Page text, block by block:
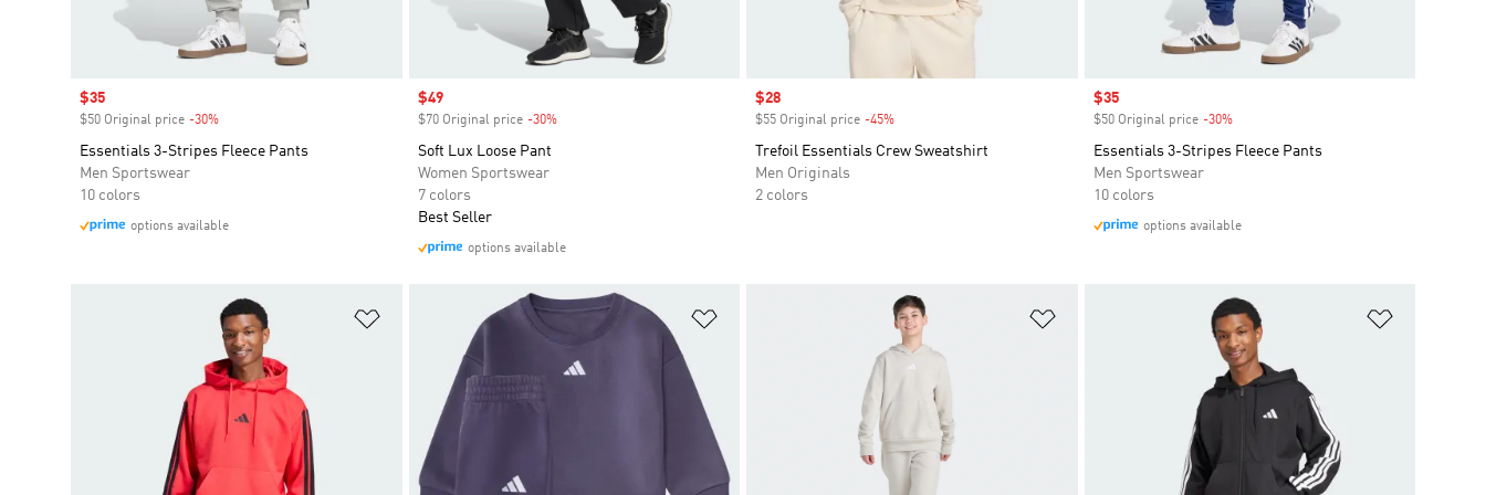
Sale price
$35
$50 Original price -30%
Essentials 3-Stripes Fleece Pants
Men Sportswear
10 colors
options available
Sale price
$49
$70 Original price -30%Discount
Soft Lux Loose Pant
Women Sportswear
7 colors
Best Seller
options available
Sale price
$28
$55 Original price -45%
Trefoil Essentials Crew Sweatshirt
Men Originals
2 colors
Sale price
$35
$50 Original price -30%Discount
Essentials 3-Stripes Fleece Pants
Men Sportswear
10 colors
options available
Add to Wishlist